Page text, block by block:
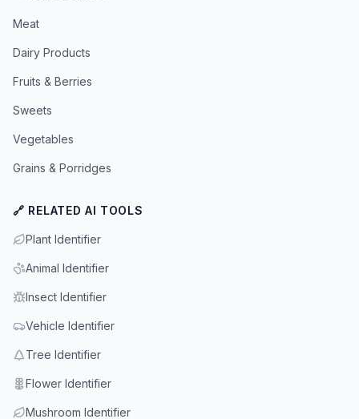
Meat
Dairy Products
Fruits & Berries
Sweets
Vegetables
Grains & Porridges
🔗 RELATED AI TOOLS
Plant Identifier
Animal Identifier
Insect Identifier
Vehicle Identifier
Tree Identifier
Flower Identifier
Mushroom Identifier